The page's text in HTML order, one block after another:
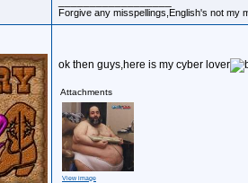
Forgive any misspellings,English's not my
ok then guys,here is my cyber lover
Attachments
View image